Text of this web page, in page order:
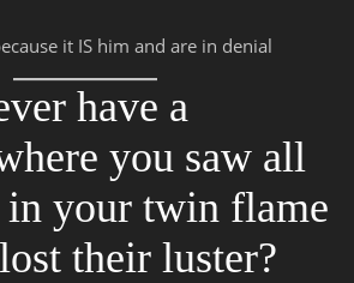
it IS him and are in denial
have a
you saw all
your twin flame
their luster?